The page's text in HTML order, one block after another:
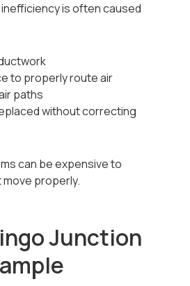
inefficiency is often caused
to properly route air
paths
without correcting
can be expensive to
move properly.
Junction